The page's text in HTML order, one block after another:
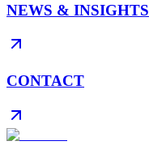
NEWS & INSIGHTS
CONTACT